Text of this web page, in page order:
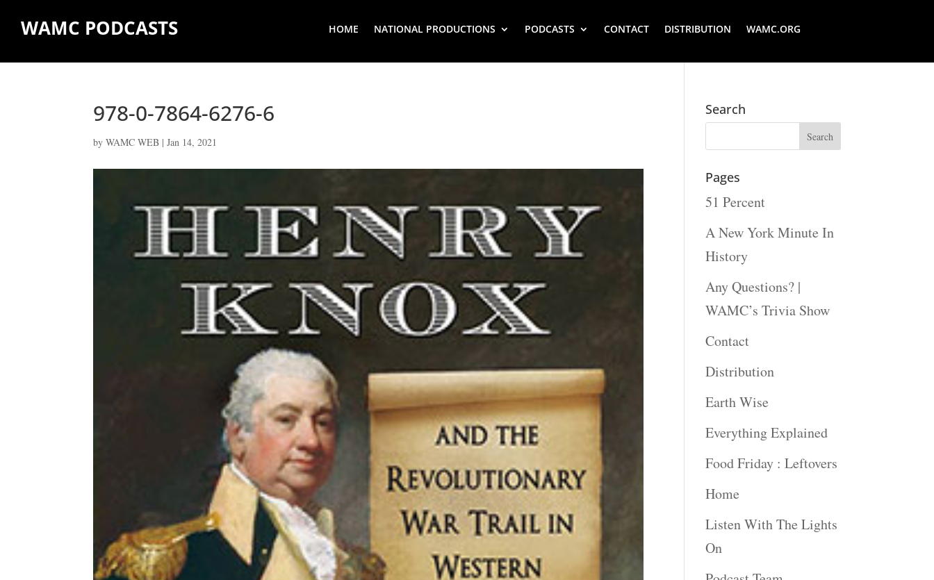
WAMC PODCASTS HOME NATIONAL PRODUCTIONS PODCASTS CONTACT DISTRIBUTION WAMC.ORG
978-0-7864-6276-6
byWAMC WEB |Jan 14, 2021
Search
Pages
51 Percent
A New York Minute In
History
Any Questions? |
WAMC’s Trivia Show
Contact
Distribution
Earth Wise
Everything Explained
Food Friday : Leftovers
Home
Listen With The Lights
On